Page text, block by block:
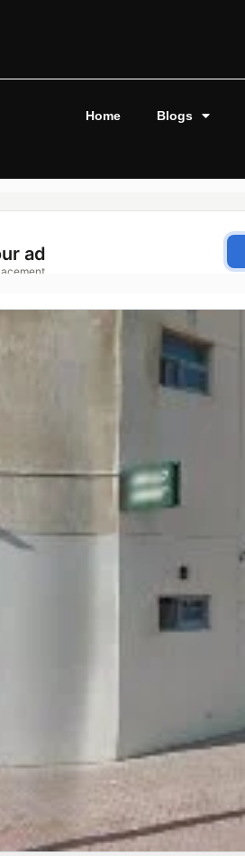
Home Blogs